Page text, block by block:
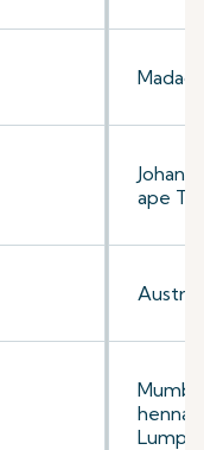
ape
hennai/
Lumpur